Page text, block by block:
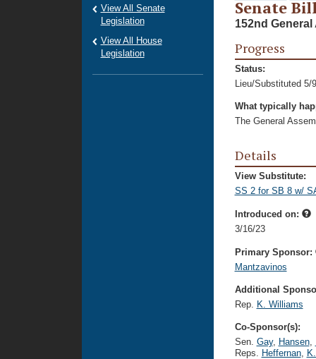
Senate
152nd General
Progress
Status:
Lieu/Substituted 5/
What typically
The General
Details
View Substitute:
SS 2 for SB 8 w/
Introduced on:
3/16/23
Primary Sponsor:
Mantzavinos
Additional
Rep. K. Williams
Co-Sponsor(s):
Sen. Gay, Hansen,
Reps. Heffernan,
View All Senate
Legislation
View All House
Legislation